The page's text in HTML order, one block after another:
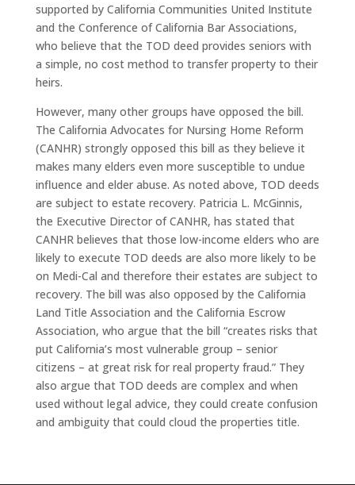
supported by California Communities United Institute
and the Conference of California Bar Associations,
who believe that the TOD deed provides seniors with
a simple, no cost method to transfer property to their
heirs.
However, many other groups have opposed the bill.
The California Advocates for Nursing Home Reform
(CANHR) strongly opposed this bill as they believe it
makes many elders even more susceptible to undue
influence and elder abuse. As noted above, TOD deeds
are subject to estate recovery. Patricia L. McGinnis,
the Executive Director of CANHR, has stated that
CANHR believes that those low-income elders who are
likely to execute TOD deeds are also more likely to be
on Medi-Cal and therefore their estates are subject to
recovery. The bill was also opposed by the California
Land Title Association and the California Escrow
Association, who argue that the bill “creates risks that
put California’s most vulnerable group – senior
citizens – at great risk for real property fraud.” They
also argue that TOD deeds are complex and when
used without legal advice, they could create confusion
and ambiguity that could cloud the properties title.